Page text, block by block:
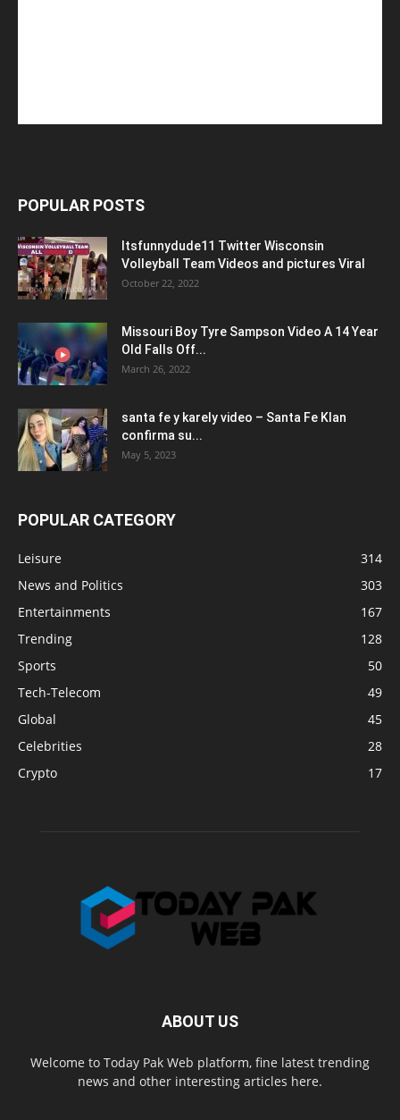
POPULAR POSTS
Itsfunnydude11 Twitter Wisconsin
Volleyball Team Videos and pictures Viral
October 22, 2022
Missouri Boy Tyre Sampson Video A 14 Year
Old Falls Off...
March 26, 2022
santa fe y karely video – Santa Fe Klan
confirma su...
May 5, 2023
POPULAR CATEGORY
Leisure
314
News and Politics
303
Entertainments
167
Trending
128
Sports
50
Tech-Telecom
49
Global
45
Celebrities
28
Crypto
17
ABOUT US
Welcome to Today Pak Web platform, fine latest trending
news and other interesting articles here.